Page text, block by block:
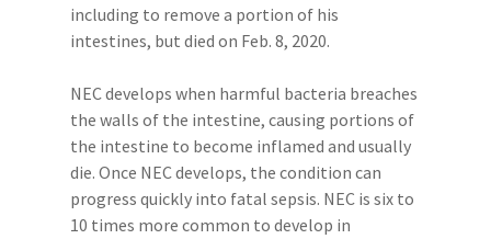
including to remove a portion of his
intestines, but died on Feb. 8, 2020.
NEC develops when harmful bacteria breaches
the walls of the intestine, causing portions of
the intestine to become inflamed and usually
die. Once NEC develops, the condition can
progress quickly into fatal sepsis. NEC is six to
10 times more common to develop in